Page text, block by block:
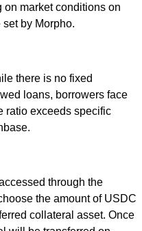
on market conditions on
by Morpho.
there is no fixed
loans, borrowers face
ratio exceeds specific
through the
the amount of USDC
collateral asset. Once